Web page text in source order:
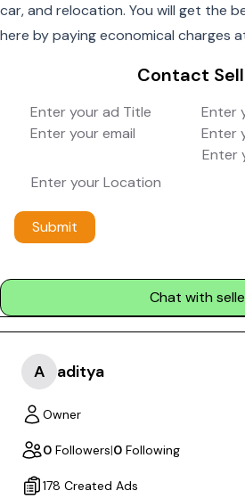
car, and relocation. You will get the
here by paying economical charges
Contact
Submit
Chat with
A aditya
Owner
0 Followers|0 Following
178 Created Ads